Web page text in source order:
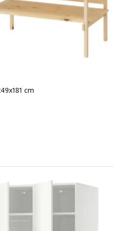
cm
of 5 stars. Total reviews: